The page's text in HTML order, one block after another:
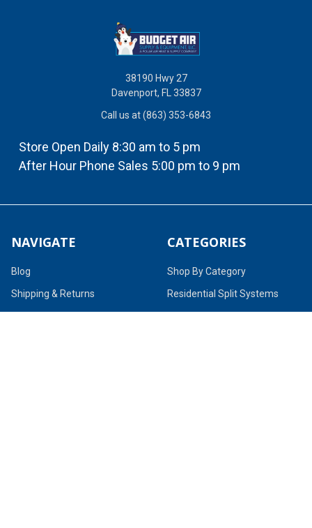
38190 Hwy 27
Davenport, FL 33837
Call us at (863) 353-6843
Store Open Daily 8:30 am to 5 pm
After Hour Phone Sales 5:00 pm to 9 pm
NAVIGATE
Blog
Shipping & Returns
CATEGORIES
Shop By Category
Residential Split Systems